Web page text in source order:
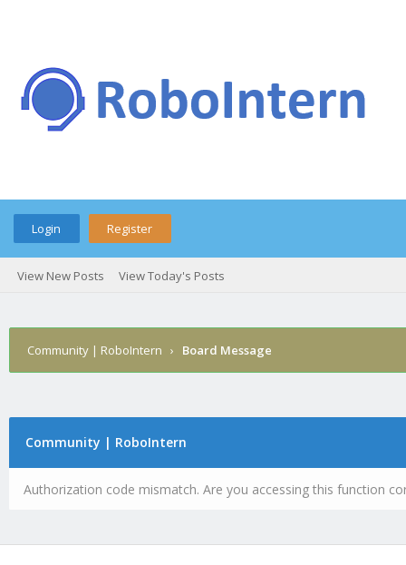
Login Register
View New Posts View Today's Posts
Community | RoboIntern › Board Message
Community | RoboIntern
Authorization code mismatch. Are you accessing this function